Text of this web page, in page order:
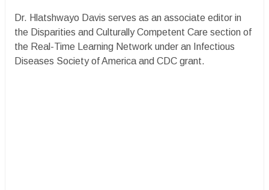
Dr. Hlatshwayo Davis serves as an associate editor in
the Disparities and Culturally Competent Care section of
the Real-Time Learning Network under an Infectious
Diseases Society of America and CDC grant.